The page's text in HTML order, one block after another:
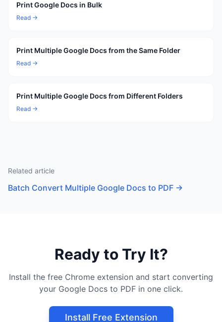
Print Google Docs in Bulk
Read →
Print Multiple Google Docs from the Same Folder
Read →
Print Multiple Google Docs from Different Folders
Read →
Related article
Batch Convert Multiple Google Docs to PDF →
Ready to Try It?
Install the free Chrome extension and start converting
your Google Docs to PDF in one click.
Install Free Extension